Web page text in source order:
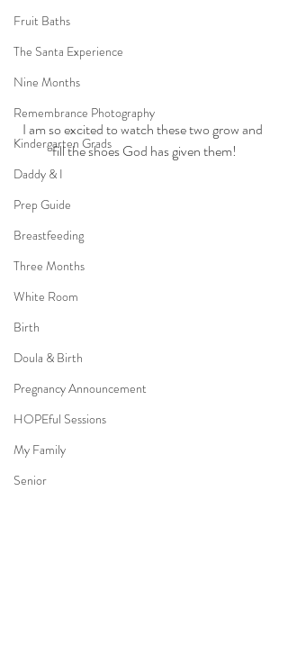
Fruit Baths
The Santa Experience
Nine Months
Remembrance Photography
Kindergarten Grads
Daddy & I
Prep Guide
Breastfeeding
Three Months
White Room
Birth
Doula & Birth
Pregnancy Announcement
HOPEful Sessions
My Family
Senior
I am so excited to watch these two grow and
fill the shoes God has given them!